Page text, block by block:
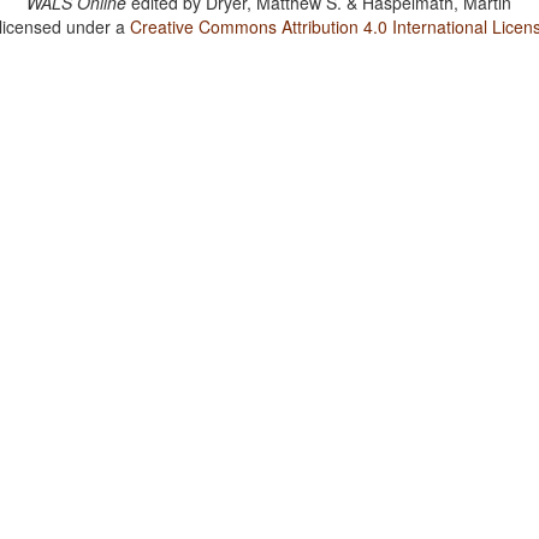
under aCreative Commons Attribution 4.0 International